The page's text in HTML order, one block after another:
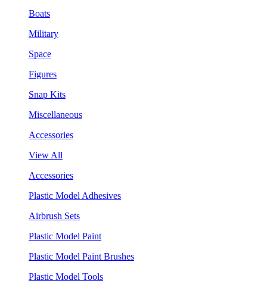
Boats
Military
Space
Figures
Snap Kits
Miscellaneous
Accessories
View All
Accessories
Plastic Model Adhesives
Airbrush Sets
Plastic Model Paint
Plastic Model Paint Brushes
Plastic Model Tools